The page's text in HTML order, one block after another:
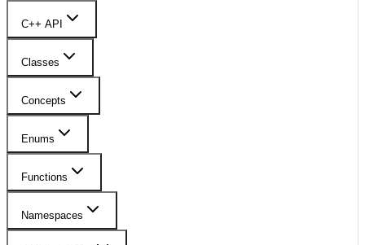
C++ API
Classes
Concepts
Enums
Functions
Namespaces